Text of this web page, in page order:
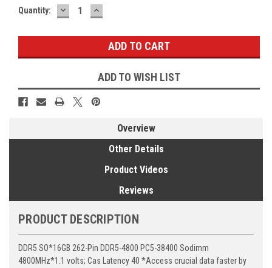
Current
Quantity: DECREASE
QUANTITY:
INCREASE
QUANTITY:
ADD TO WISH LIST
Overview
Other Details
Product Videos
Reviews
PRODUCT DESCRIPTION
DDR5 SO*16GB 262-Pin DDR5-4800 PC5-38400 Sodimm
4800MHz*1.1 volts; Cas Latency 40 *Access crucial data faster by